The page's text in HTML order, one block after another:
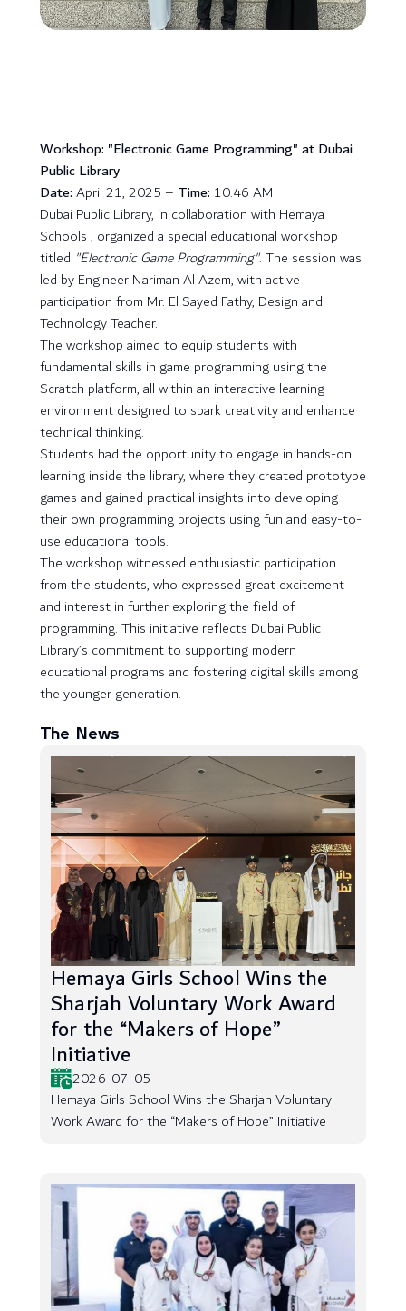
Workshop: "Electronic Game Programming" at Dubai
Public Library
Date:April 21, 2025 – Time: 10:46 AM
Dubai Public Library, in collaboration with Hemaya
Schools , organized a special educational workshop
titled "Electronic Game Programming". The session was
led by Engineer Nariman Al Azem, with active
participation from Mr. El Sayed Fathy, Design and
Technology Teacher.
The workshop aimed to equip students with
fundamental skills in game programming using the
Scratch platform, all within an interactive learning
environment designed to spark creativity and enhance
technical thinking.
Students had the opportunity to engage in hands-on
learning inside the library, where they created prototype
games and gained practical insights into developing
their own programming projects using fun and easy-to-
use educational tools.
The workshop witnessed enthusiastic participation
from the students, who expressed great excitement
and interest in further exploring the field of
programming. This initiative reflects Dubai Public
Library’s commitment to supporting modern
educational programs and fostering digital skills among
the younger generation.
The News
Hemaya Girls School Wins the
Sharjah Voluntary Work Award
for the “Makers of Hope”
Initiative
2026-07-05
Hemaya Girls School Wins the Sharjah Voluntary
Work Award for the “Makers of Hope” Initiative